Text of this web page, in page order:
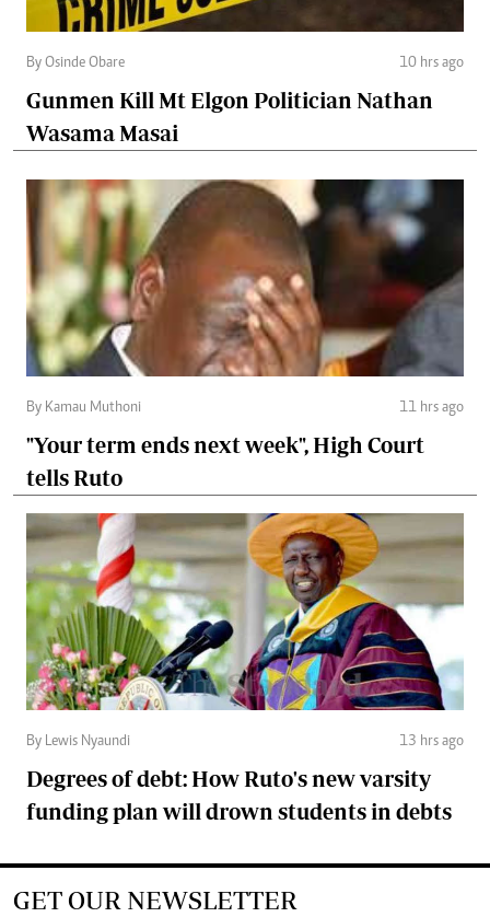
By Osinde Obare 10 hrs ago
Gunmen Kill Mt Elgon Politician Nathan
Wasama Masai
By Kamau Muthoni 11 hrs ago
"Your term ends next week", High Court
tells Ruto
By Lewis Nyaundi 13 hrs ago
Degrees of debt: How Ruto's new varsity
funding plan will drown students in debts
GET OUR NEWSLETTER